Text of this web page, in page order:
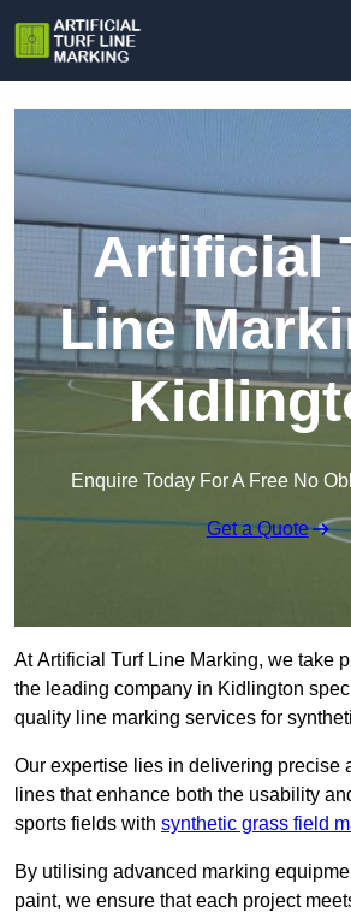
Artificial
Line
Enquire Today For A Free No
Get a Quote
At Artificial Turf Line Marking, we take
the leading company in Kidlington
quality line marking services for
Our expertise lies in delivering precise
lines that enhance both the usability
sports fields with synthetic grass field
By utilising advanced marking
paint, we ensure that each project